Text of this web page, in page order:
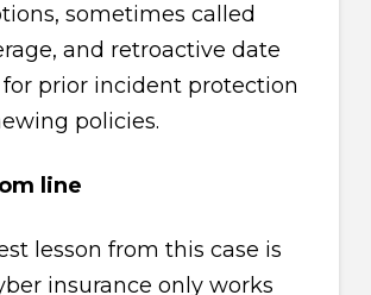
sometimes called
and retroactive date
for prior incident protection
policies.
line
lesson from this case is
insurance only works